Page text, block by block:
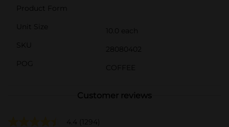
Product Form
Unit Size
10.0 each
SKU
28080402
POG
COFFEE
Customer reviews
4.4 (1294)